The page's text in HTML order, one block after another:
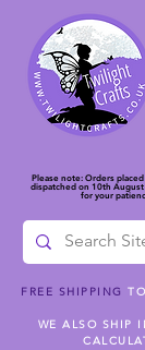
Please note: Orders
dispatched on 10th August
for your
FREE SHIPPING
WE ALSO SHIP